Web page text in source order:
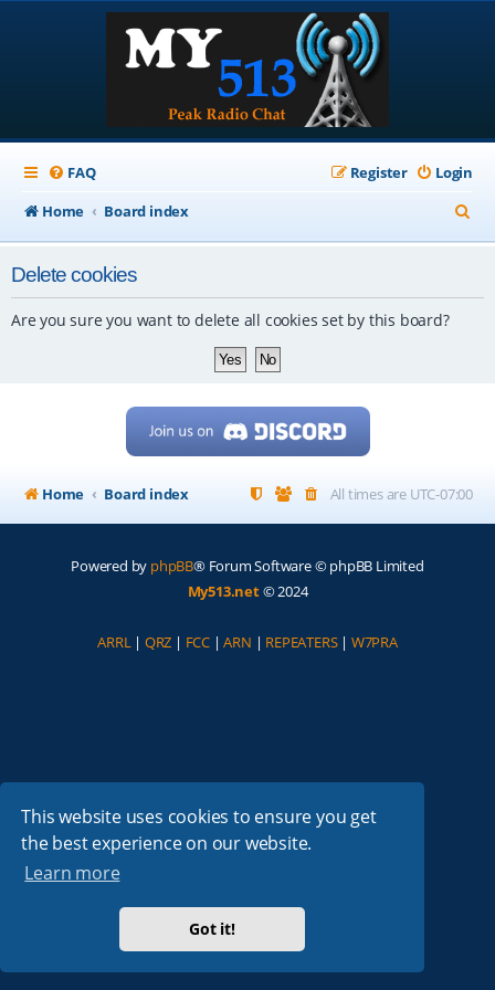
This website uses cookies to ensure you get
the best experience on our website.
Learn more
Got it!
FAQ Login
Register
Home
Board index
e
Delete cookies
Are you sure you want to delete all cookies set by this board?
Home Board index All times are UTC-07:00
Powered by phpBB® Forum Software © phpBB Limited
My513.net© 2024
ARRL| QRZ | FCC |ARN | REPEATERS| W7PRA